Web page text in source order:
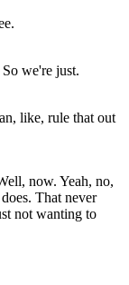
we're just.
like, rule that out
now. Yeah, no,
That never
not wanting to